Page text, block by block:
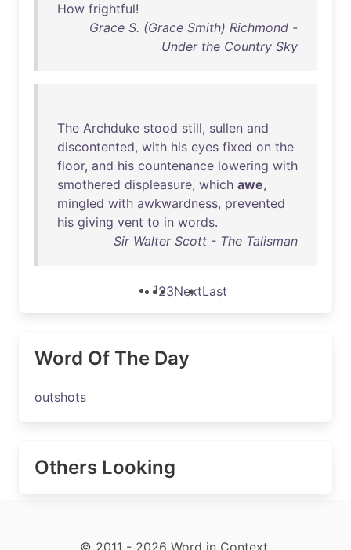
How frightful!
Grace S. (Grace Smith) Richmond -
Under the Country Sky
The Archduke stood still, sullen and
discontented, with his eyes fixed on the
floor, and his countenance lowering with
smothered displeasure, which awe,
mingled with awkwardness, prevented
his giving vent to in words.
Sir Walter Scott - The Talisman
123NextLast
Word Of The Day
outshots
Others Looking
© 2011 - 2026 Word in Context.